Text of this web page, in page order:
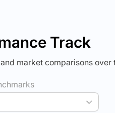
Track
market comparisons over